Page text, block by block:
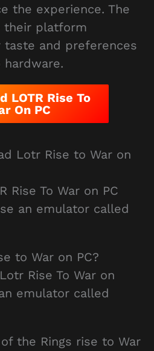
the experience. The
their platform
and preferences
LOTR Rise To
On PC
Lotr Rise to War on
Rise To War on PC
an emulator called
to War on PC?
Rise To War on
emulator called
the Rings rise to War